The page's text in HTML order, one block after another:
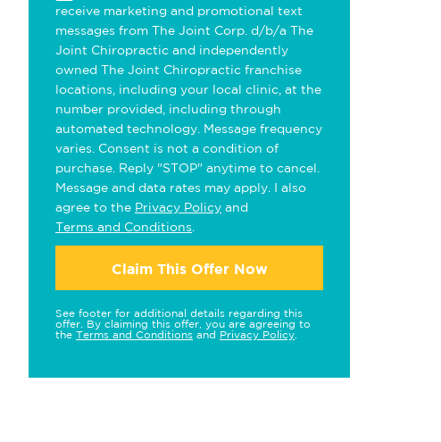
receive marketing and promotional text
messages from The Joint Corp. d/b/a The
Joint Chiropractic and independently
owned The Joint Chiropractic franchise
locations, including your local clinic, at the
number provided, including through
automated technology. Message frequency
varies. Consent is not a condition of
purchase. Reply "STOP" anytime to cancel.
Message and data rates may apply. I also
agree to the Privacy Policy and
Terms and Conditions
Claim This Offer Now
See footer for additional details regarding this
offer. By claiming this offer, you are agreeing to
the Terms and Conditions and Privacy Policy